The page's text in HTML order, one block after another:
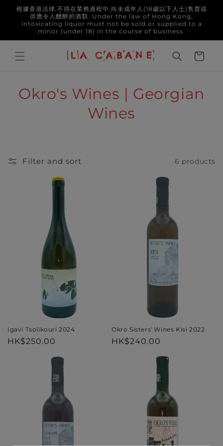
Skip to
content
根據香港法律,不得在業務過程中,向未成年人(18歲以下人士)售賣或
供應令人醺醉的酒類. Under the law of Hong Kong,
intoxicating liquor must not be sold or supplied to a
minor (under 18) in the course of business.
Cart
C
Okro's Wines | Georgian
Wines
Filter and sort 6 products
Igavi Tsolikouri 2024
Regular
HK$250.00
Okro Sisters' Wines Kisi 2022
Regular
HK$240.00